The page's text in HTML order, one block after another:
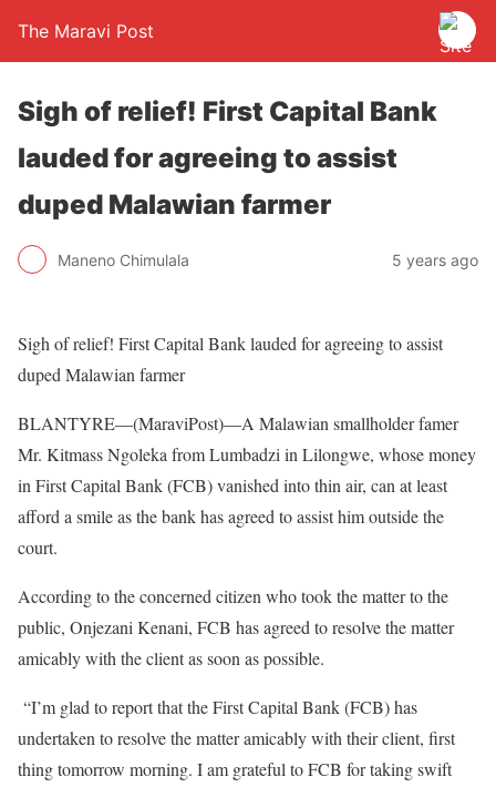
The Maravi Post
Sigh of relief! First Capital Bank
lauded for agreeing to assist
duped Malawian farmer
Maneno Chimulala 5 years ago
Sigh of relief! First Capital Bank lauded for agreeing to assist
duped Malawian farmer
BLANTYRE—(MaraviPost)—A Malawian smallholder famer
Mr. Kitmass Ngoleka from Lumbadzi in Lilongwe, whose money
in First Capital Bank (FCB) vanished into thin air, can at least
afford a smile as the bank has agreed to assist him outside the
court.
According to the concerned citizen who took the matter to the
public, Onjezani Kenani, FCB has agreed to resolve the matter
amicably with the client as soon as possible.
“I’m glad to report that the First Capital Bank (FCB) has
undertaken to resolve the matter amicably with their client, first
thing tomorrow morning. I am grateful to FCB for taking swift